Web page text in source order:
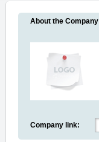
About the Company
Company link: